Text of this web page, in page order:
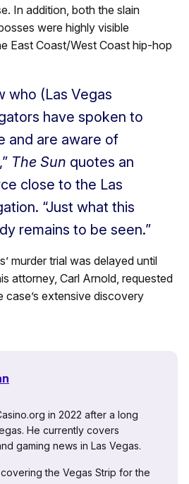
In addition, both the slain
were highly visible
East Coast/West Coast hip-hop
who (Las Vegas
have spoken to
and are aware of
The Sun quotes an
close to the Las
“Just what this
remains to be seen.”
murder trial was delayed until
attorney, Carl Arnold, requested
case’s extensive discovery
in 2022 after a long
He currently covers
gaming news in Las Vegas.
the Vegas Strip for the